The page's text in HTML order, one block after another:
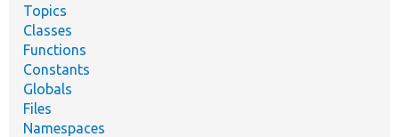
Topics
Classes
Functions
Constants
Globals
Files
Namespaces